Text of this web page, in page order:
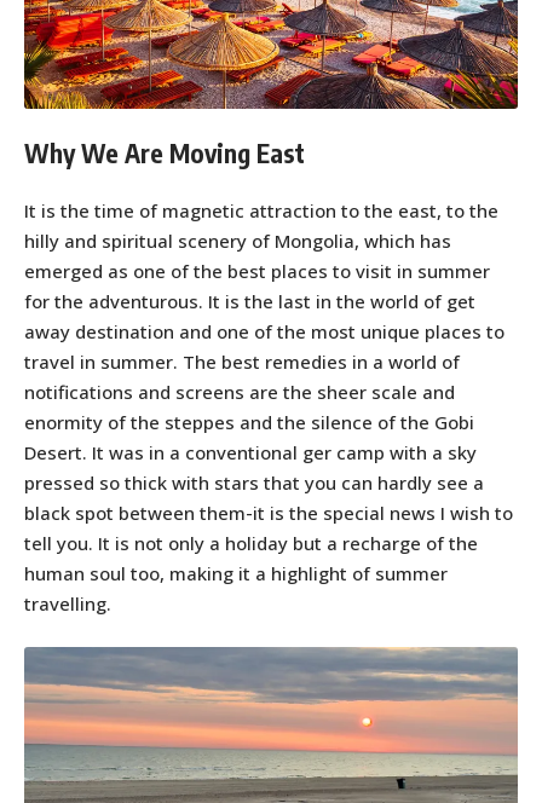
Why We Are Moving East
It is the time of magnetic attraction to the east, to the
hilly and spiritual scenery of Mongolia, which has
emerged as one of the best places to visit in summer
for the adventurous. It is the last in the world of get
away destination and one of the most unique places to
travel in summer. The best remedies in a world of
notifications and screens are the sheer scale and
enormity of the steppes and the silence of the Gobi
Desert. It was in a conventional ger camp with a sky
pressed so thick with stars that you can hardly see a
black spot between them-it is the special news I wish to
tell you. It is not only a holiday but a recharge of the
human soul too, making it a highlight of summer
travelling.